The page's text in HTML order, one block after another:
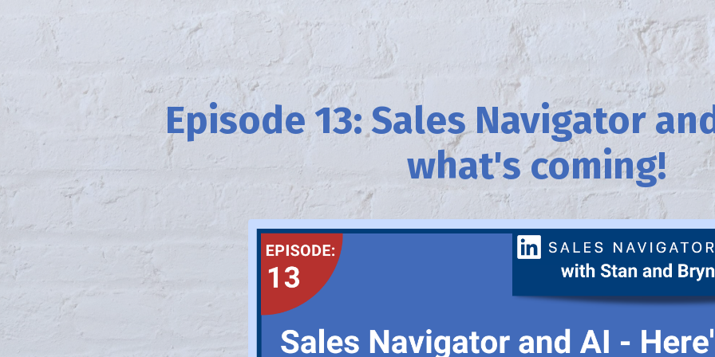
Episode 13: Sales Navigator
what's coming!